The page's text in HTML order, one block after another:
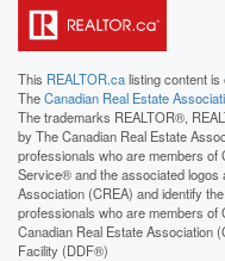
This REALTOR.calisting content
TheCanadian Real Estate
The trademarks REALTOR®,
by The Canadian Real Estate
professionals who are members of
Service® and the associated logos
Association (CREA) and identify
professionals who are members
Canadian Real Estate Association
Facility (DDF®)